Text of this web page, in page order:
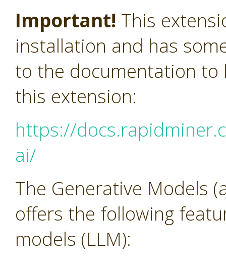
Important! This
installation and has
to the documentation to
this extension:
https://
ai/
The Generative Models
offers the following
models (LLM):